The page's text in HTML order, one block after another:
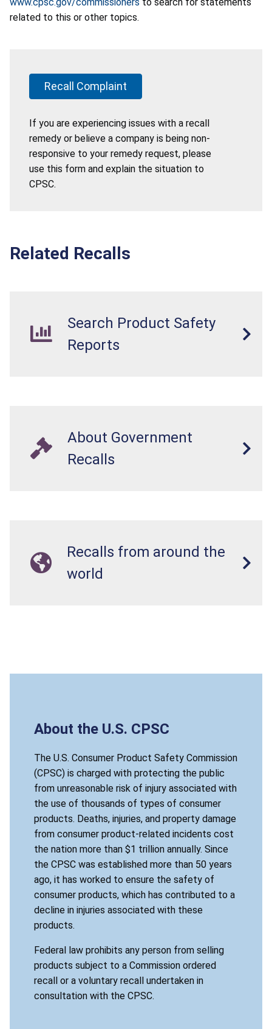
related to this or other topics.
Recall Complaint
If you are experiencing issues with a recall
remedy or believe a company is being non-
responsive to your remedy request, please
use this form and explain the situation to
CPSC.
Related Recalls
Search Product Safety
Reports
About Government
Recalls
Recalls from around the
world
About the U.S. CPSC
The U.S. Consumer Product Safety Commission
(CPSC) is charged with protecting the public
from unreasonable risk of injury associated with
the use of thousands of types of consumer
products. Deaths, injuries, and property damage
from consumer product-related incidents cost
the nation more than $1 trillion annually. Since
the CPSC was established more than 50 years
ago, it has worked to ensure the safety of
consumer products, which has contributed to a
decline in injuries associated with these
products.
Federal law prohibits any person from selling
products subject to a Commission ordered
recall or a voluntary recall undertaken in
consultation with the CPSC.